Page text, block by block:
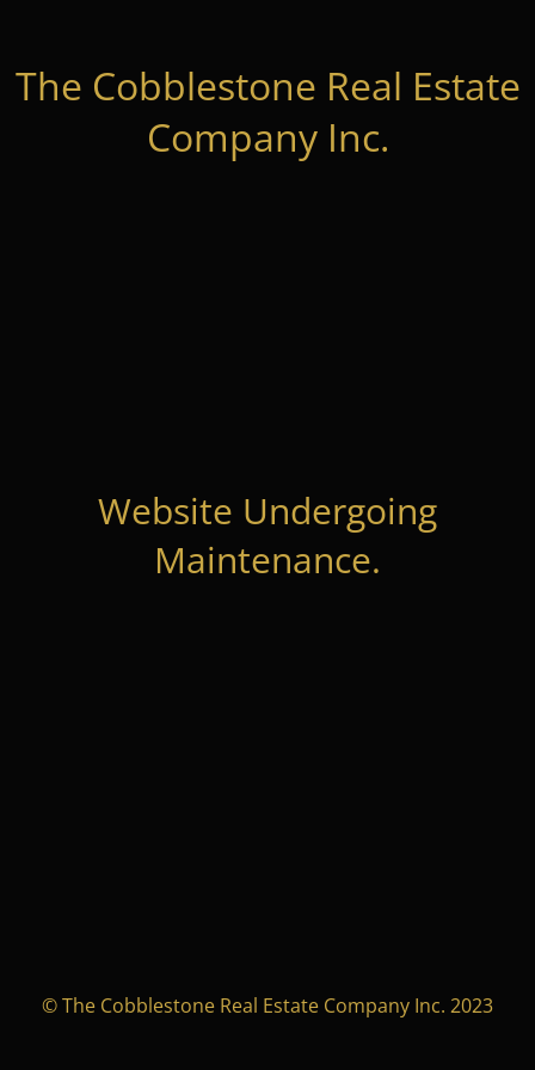
The Cobblestone Real Estate
Company Inc.
Website Undergoing
Maintenance.
© The Cobblestone Real Estate Company Inc. 2023